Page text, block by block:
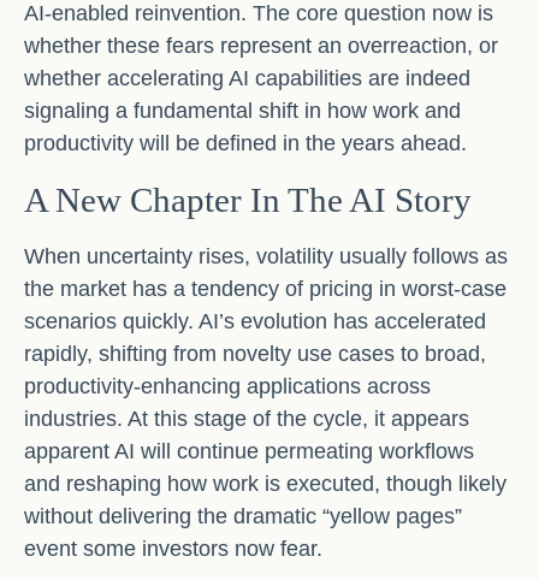
AI‑enabled reinvention. The core question now is
whether these fears represent an overreaction, or
whether accelerating AI capabilities are indeed
signaling a fundamental shift in how work and
productivity will be defined in the years ahead.
A New Chapter In The AI Story
When uncertainty rises, volatility usually follows as
the market has a tendency of pricing in worst-case
scenarios quickly. AI’s evolution has accelerated
rapidly, shifting from novelty use cases to broad,
productivity‑enhancing applications across
industries. At this stage of the cycle, it appears
apparent AI will continue permeating workflows
and reshaping how work is executed, though likely
without delivering the dramatic “yellow pages”
event some investors now fear.